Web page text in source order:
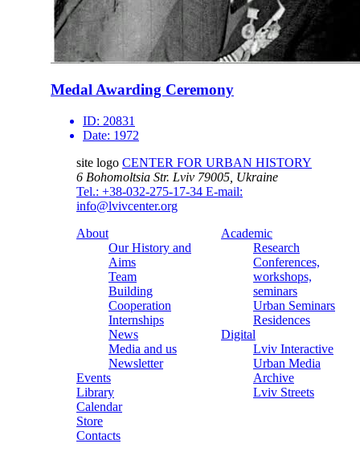
Medal Awarding Ceremony
ID: 20831
Date: 1972
site logo CENTER FOR URBAN HISTORY
6 Bohomoltsia Str. Lviv 79005, Ukraine
Tel.: +38-032-275-17-34 E-mail:
info@lvivcenter.org
About
Our History and
Aims
Team
Building
Cooperation
Internships
News
Media and us
Newsletter
Events
Library
Calendar
Store
Contacts
Academic
Research
Conferences,
workshops,
seminars
Urban Seminars
Residences
Digital
Lviv Interactive
Urban Media
Archive
Lviv Streets